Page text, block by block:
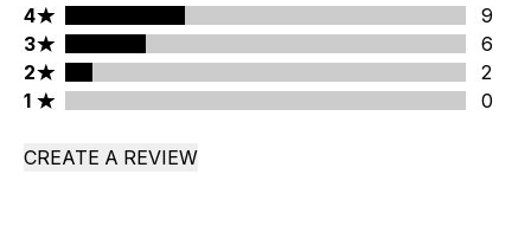
4 stars rating 9 reviews
4
9
3 stars rating 6 reviews
3
6
2 stars rating 2 reviews
2
2
1 stars rating 0 reviews
1 0
CREATE A REVIEW